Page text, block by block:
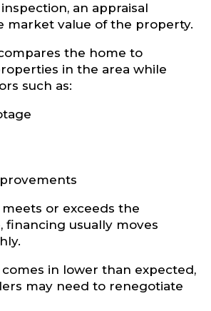
an appraisal
market value of the property.
the home to
in the area while
such as:
or exceeds the
financing usually moves
in lower than expected,
may need to renegotiate